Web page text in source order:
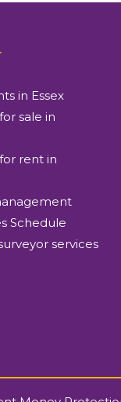
in Essex
sale in
rent in
Schedule
services